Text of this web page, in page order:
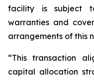
facility is subject
warranties and
arrangements of this
“This transaction
capital allocation